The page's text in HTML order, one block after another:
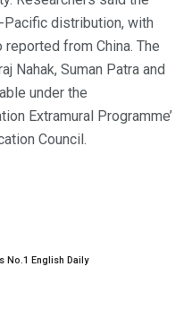
distribution, with
from China. The
Nahak, Suman Patra and
under the
Extramural Programme’
Council.
No.1 English Daily